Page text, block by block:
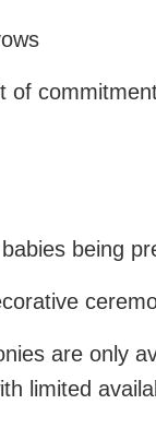
of
being
are only
limited